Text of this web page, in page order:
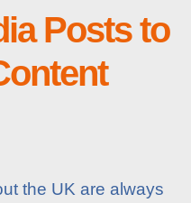
Posts to
the UK are always